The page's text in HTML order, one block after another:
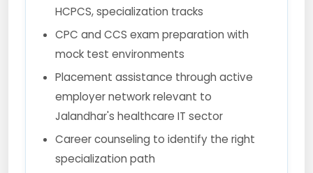
HCPCS, specialization tracks
CPC and CCS exam preparation with
mock test environments
Placement assistance through active
employer network relevant to
Jalandhar's healthcare IT sector
Career counseling to identify the right
specialization path